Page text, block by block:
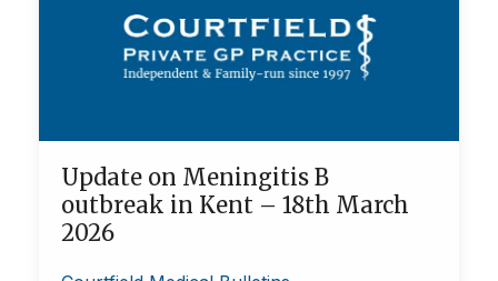
Update on Meningitis B
outbreak in Kent – 18th March
2026